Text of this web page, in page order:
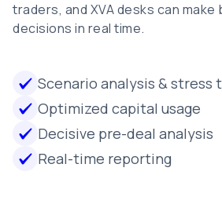
traders, and XVA desks can
decisions in real time.
Scenario analysis & stress
Optimized capital usage
Decisive pre-deal analysis
Real-time reporting